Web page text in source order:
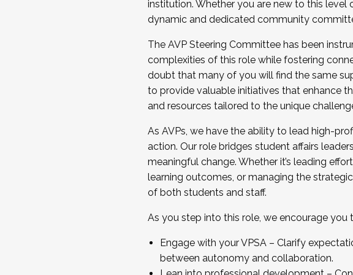
...And much more.
JOIN A COHORT: We are now recruiting for
Facilitator complete the application by
Apply Today
institution. Whether you are new to this
dynamic and dedicated community
The AVP Steering Committee has been
complexities of this role while fostering
doubt that many of you will find the same
to provide valuable initiatives that enhance
and resources tailored to the unique
As AVPs, we have the ability to lead high-
action. Our role bridges student affairs
meaningful change. Whether it’s leading
learning outcomes, or managing the
of both students and staff.
As you step into this role, we encourage you
Engage with your VPSA – Clarify
between autonomy and collaboration.